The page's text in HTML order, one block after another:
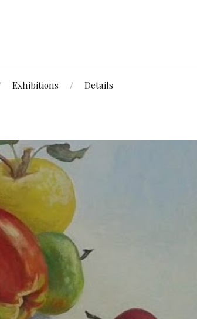
Exhibitions Details